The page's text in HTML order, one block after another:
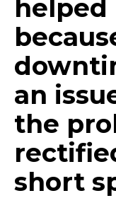
helped
an
the
short